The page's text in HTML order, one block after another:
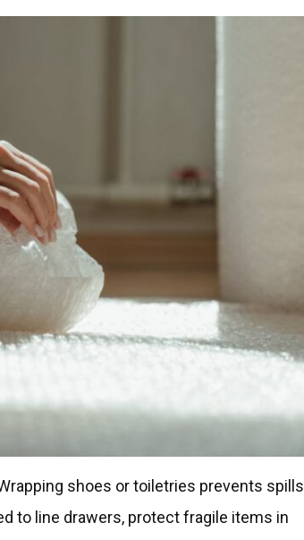
shoes or toiletries prevents spills
to line drawers, protect fragile items in